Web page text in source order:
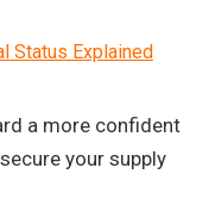
Status Explained
a more confident
your supply